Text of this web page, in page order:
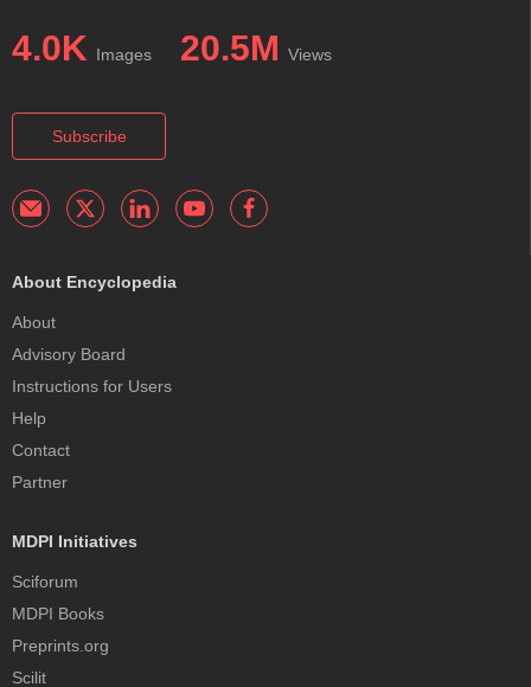
4.0K Images 20.5M Views
Subscribe
About Encyclopedia
About
Advisory Board
Instructions for Users
Help
Contact
Partner
MDPI Initiatives
Sciforum
MDPI Books
Preprints.org
Scilit